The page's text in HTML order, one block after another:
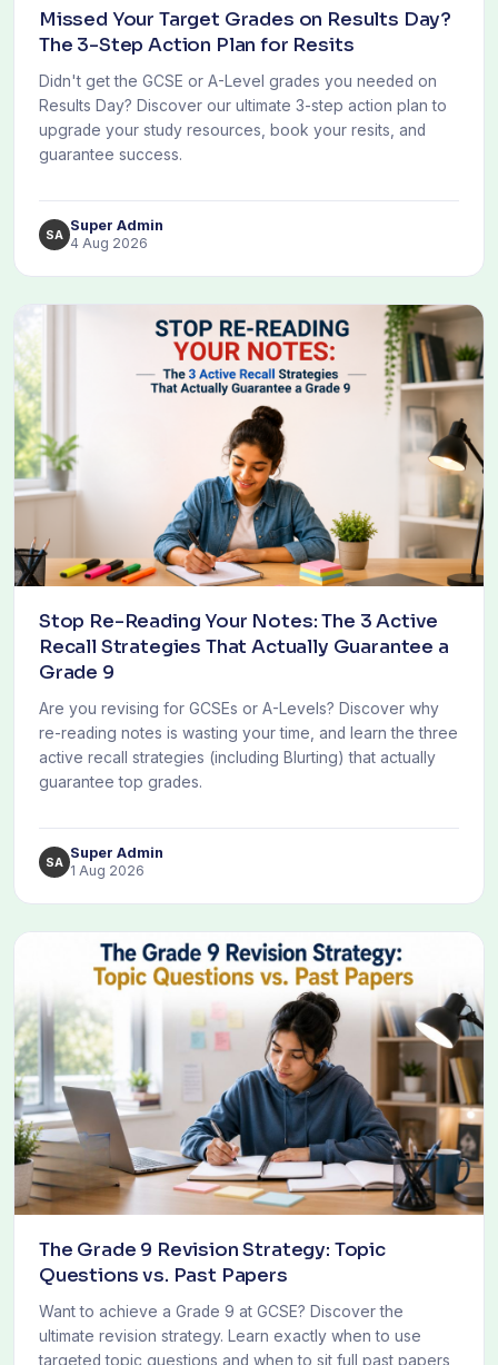
Missed Your Target Grades on Results Day?
The 3-Step Action Plan for Resits
Didn't get the GCSE or A-Level grades you needed on
Results Day? Discover our ultimate 3-step action plan to
upgrade your study resources, book your resits, and
guarantee success.
SA
Super Admin
4 Aug 2026
Stop Re-Reading Your Notes: The 3 Active
Recall Strategies That Actually Guarantee a
Grade 9
Are you revising for GCSEs or A-Levels? Discover why
re-reading notes is wasting your time, and learn the three
active recall strategies (including Blurting) that actually
guarantee top grades.
SA
Super Admin
1 Aug 2026
The Grade 9 Revision Strategy: Topic
Questions vs. Past Papers
Want to achieve a Grade 9 at GCSE? Discover the
ultimate revision strategy. Learn exactly when to use
targeted topic questions and when to sit full past papers